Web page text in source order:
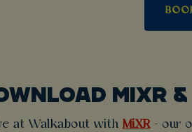
MIXR
at Walkabout with MiXR- our